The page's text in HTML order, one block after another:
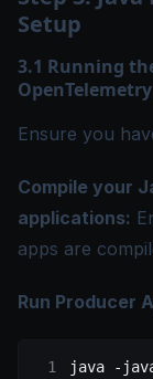
Setup
3.1 Running
Ensure you
Compile your
applications:
apps are
Run Producer
java -